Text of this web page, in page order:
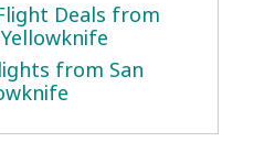
Deals from
from San